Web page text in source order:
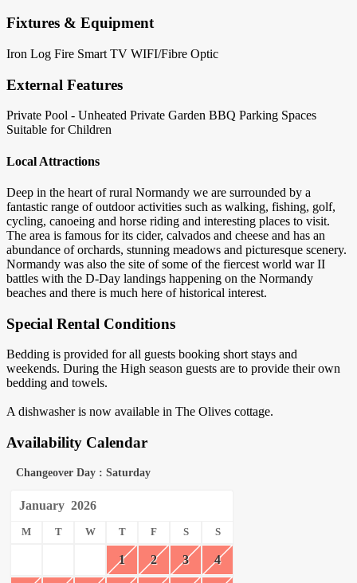
Fixtures & Equipment
Iron Log Fire Smart TV WIFI/Fibre Optic
External Features
Private Pool - Unheated Private Garden BBQ Parking Spaces
Suitable for Children
Local Attractions
Deep in the heart of rural Normandy we are surrounded by a
fantastic range of outdoor activities such as walking, fishing, golf,
cycling, canoeing and horse riding and interesting places to visit.
The area is famous for its cider, calvados and cheese and has an
abundance of orchards, stunning meadows and picturesque scenery.
Normandy was also the site of some of the fiercest world war II
battles with the D-Day landings happening on the Normandy
beaches and there is much here of historical interest.
Special Rental Conditions
Bedding is provided for all guests booking short stays and
weekends. During the High season guests are to provide their own
bedding and towels.
A dishwasher is now available in The Olives cottage.
Availability Calendar
Changeover Day : Saturday
January 2026
M T W T F S S
1 2 3 4